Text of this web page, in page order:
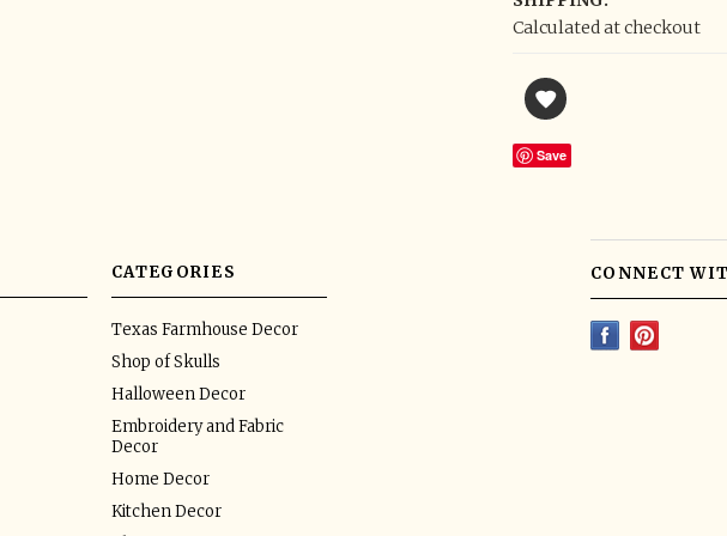
Calculated at checkout
Save
CATEGORIES
Texas Farmhouse Decor
Shop of Skulls
Halloween Decor
Embroidery and Fabric
Decor
Home Decor
Kitchen Decor
CONNECT